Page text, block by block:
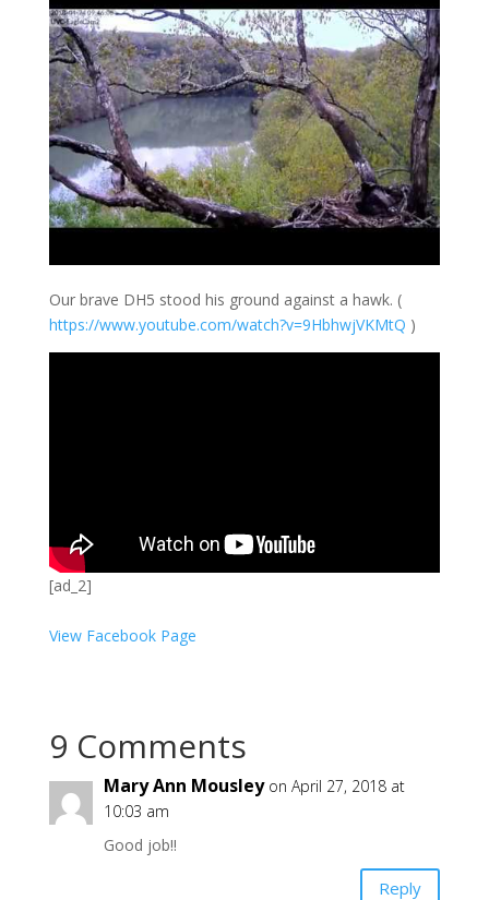
Our brave DH5 stood his ground against a hawk. (
https://www.youtube.com/watch?v=9HbhwjVKMtQ )
[ad_2]
View Facebook Page
9 Comments
Mary Ann Mousley on April 27, 2018 at
10:03 am
Good job!!
Reply